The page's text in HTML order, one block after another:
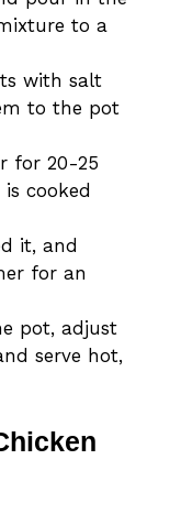
to a
with salt
to the pot
for 20-25
cooked
it, and
for an
pot, adjust
serve hot,